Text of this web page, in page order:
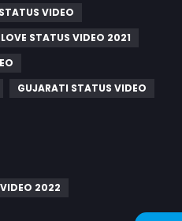
VIDEO
LOVE STATUS VIDEO 2021
GUJARATI STATUS VIDEO
2022